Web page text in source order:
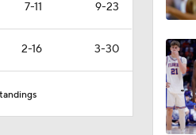
7-11 9-23
2-16 3-30